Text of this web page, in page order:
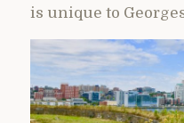
is unique to